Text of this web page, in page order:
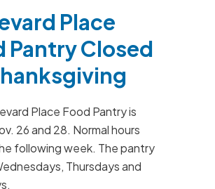
Place
Pantry Closed
Place Food Pantry is
26 and 28. Normal hours
following week. The pantry
Thursdays and